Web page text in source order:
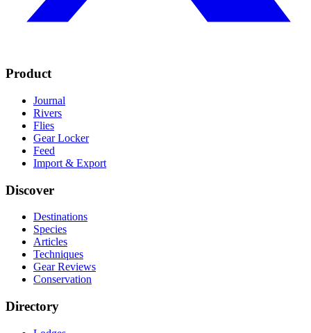
Product
Journal
Rivers
Flies
Gear Locker
Feed
Import & Export
Discover
Destinations
Species
Articles
Techniques
Gear Reviews
Conservation
Directory